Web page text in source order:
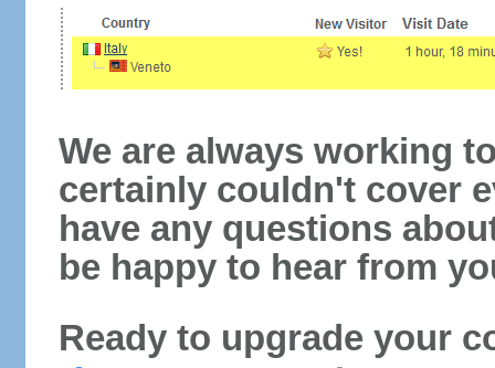
We are always working
certainly couldn't cover
have any questions
be happy to hear from
Ready to upgrade your